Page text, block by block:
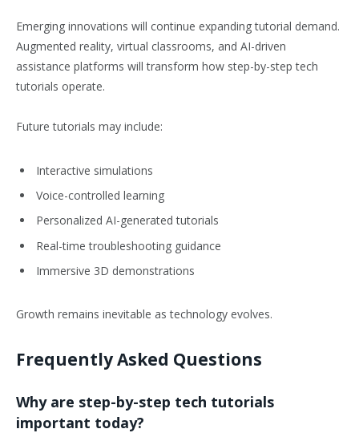
Emerging innovations will continue expanding tutorial demand.
Augmented reality, virtual classrooms, and AI-driven
assistance platforms will transform how step-by-step tech
tutorials operate.
Future tutorials may include:
Interactive simulations
Voice-controlled learning
Personalized AI-generated tutorials
Real-time troubleshooting guidance
Immersive 3D demonstrations
Growth remains inevitable as technology evolves.
Frequently Asked Questions
Why are step-by-step tech tutorials
important today?